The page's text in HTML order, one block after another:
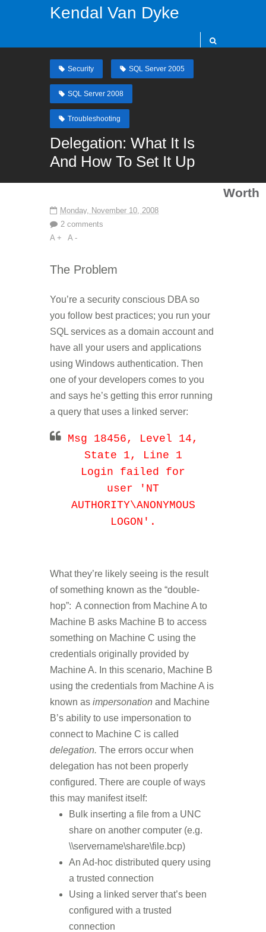
Kendal Van Dyke
Security SQL Server 2005
SQL Server 2008
Troubleshooting
Delegation: What It Is
And How To Set It Up
Monday, November 10, 2008
2 comments
A +
A -
The Problem
You’re a security conscious DBA so
you follow best practices; you run your
SQL services as a domain account and
have all your users and applications
using Windows authentication. Then
one of your developers comes to you
and says he’s getting this error running
a query that uses a linked server:
Msg 18456, Level 14,
State 1, Line 1
Login failed for
user 'NT
AUTHORITY\ANONYMOUS
LOGON'.
What they’re likely seeing is the result
of something known as the “double-
hop”: A connection from Machine A to
Machine B asks Machine B to access
something on Machine C using the
credentials originally provided by
Machine A. In this scenario, Machine B
using the credentials from Machine A is
known as impersonation and Machine
B’s ability to use impersonation to
connect to Machine C is called
delegation. The errors occur when
delegation has not been properly
configured. There are couple of ways
this may manifest itself:
Bulk inserting a file from a UNC
share on another computer (e.g.
\\servername\share\file.bcp)
An Ad-hoc distributed query using
a trusted connection
Using a linked server that’s been
configured with a trusted
connection
Worth